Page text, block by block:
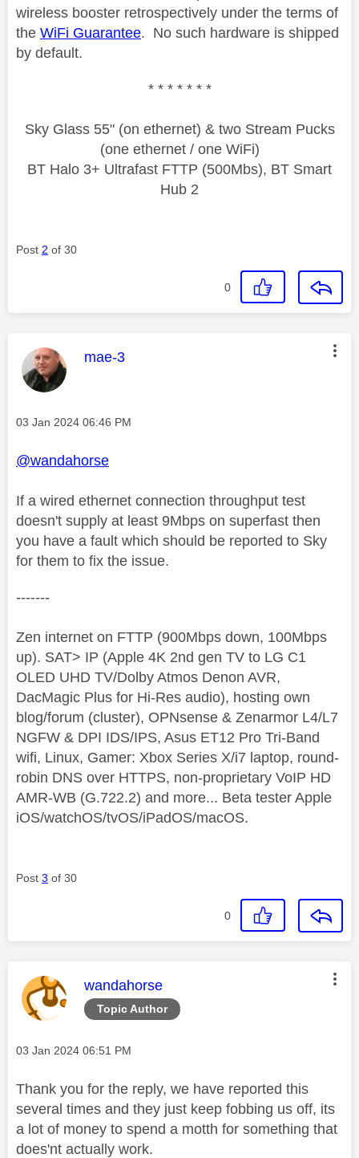
wireless booster retrospectively under the terms of
the WiFi Guarantee. No such hardware is shipped
by default.
* * * * * * *
Sky Glass 55" (on ethernet) & two Stream Pucks
(one ethernet / one WiFi)
BT Halo 3+ Ultrafast FTTP (500Mbs), BT Smart
Hub 2
Post 2 of 30
0
This message was authored by:
mae-3
Message posted on
‎03 Jan 2024 06:46 PM
@wandahorse
If a wired ethernet connection throughput test
doesn't supply at least 9Mbps on superfast then
you have a fault which should be reported to Sky
for them to fix the issue.
-------
Zen internet on FTTP (900Mbps down, 100Mbps
up). SAT> IP (Apple 4K 2nd gen TV to LG C1
OLED UHD TV/Dolby Atmos Denon AVR,
DacMagic Plus for Hi-Res audio), hosting own
blog/forum (cluster), OPNsense & Zenarmor L4/L7
NGFW & DPI IDS/IPS, Asus ET12 Pro Tri-Band
wifi, Linux, Gamer: Xbox Series X/i7 laptop, round-
robin DNS over HTTPS, non-proprietary VoIP HD
AMR-WB (G.722.2) and more... Beta tester Apple
iOS/watchOS/tvOS/iPadOS/macOS.
Post 3 of 30
0
Topic Author
This message was authored by:
wandahorse
Message posted on
‎03 Jan 2024 06:51 PM
Thank you for the reply, we have reported this
several times and they just keep fobbing us off, its
a lot of money to spend a motth for something that
does'nt actually work.